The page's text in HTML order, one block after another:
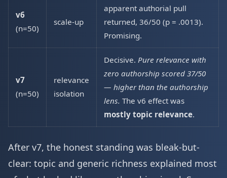
v6
(n=50)
scale-up
apparent authorial pull
returned, 36/50 (p = .0013).
Promising.
v7
(n=50)
relevance
isolation
Decisive. Pure relevance with
zero authorship scored 37/50
— higher than the authorship
lens. The v6 effect was
mostly topic relevance.
After v7, the honest standing was bleak-but-
clear: topic and generic richness explained most